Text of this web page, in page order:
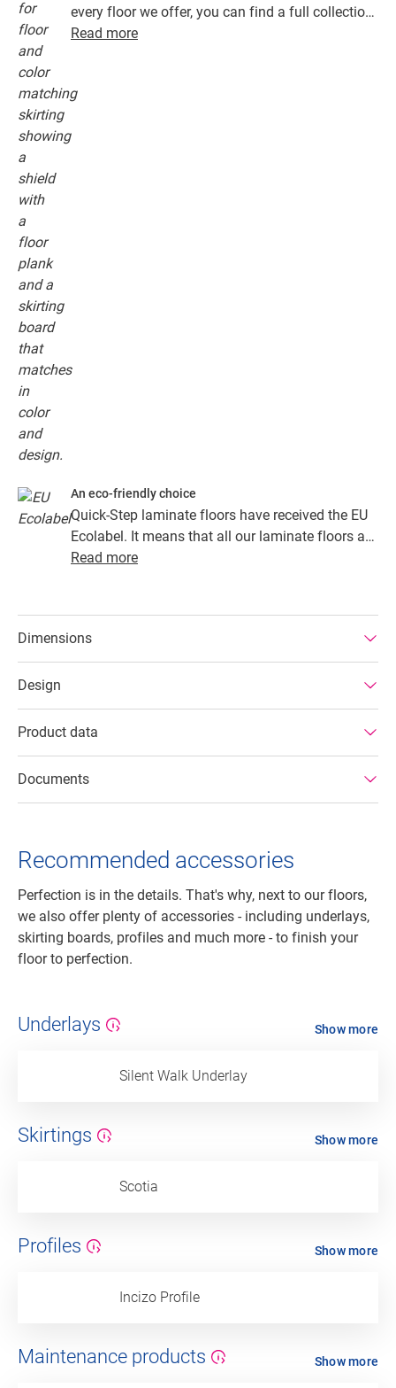
every floor we offer, you can find a full collection
of accessories, including underlays, finishing
Read more
An eco-friendly choice
Quick-Step laminate floors have received the EU
Ecolabel. It means that all our laminate floors are
made from at least 80% sustainably sourced
have a very long lifetime, an extended product
guarantee, are easy to repair and easy to remove.
Read more
Dimensions
Design
Product data
Documents
Recommended accessories
Perfection is in the details. That's why, next to our floors,
we also offer plenty of accessories - including underlays,
skirting boards, profiles and much more - to finish your
floor to perfection.
Underlays
Silent Walk Underlay
Show more
Skirtings
Scotia
Show more
Profiles
Incizo Profile
Show more
Maintenance products Show more